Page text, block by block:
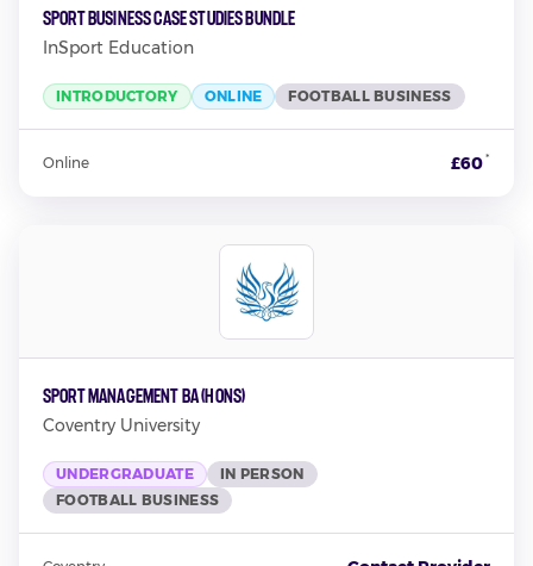
Sport Business Case Studies Bundle
InSport Education
INTRODUCTORY ONLINE FOOTBALL BUSINESS
Online £60*
Sport Management BA (Hons)
Coventry University
UNDERGRADUATE
IN PERSON
FOOTBALL BUSINESS